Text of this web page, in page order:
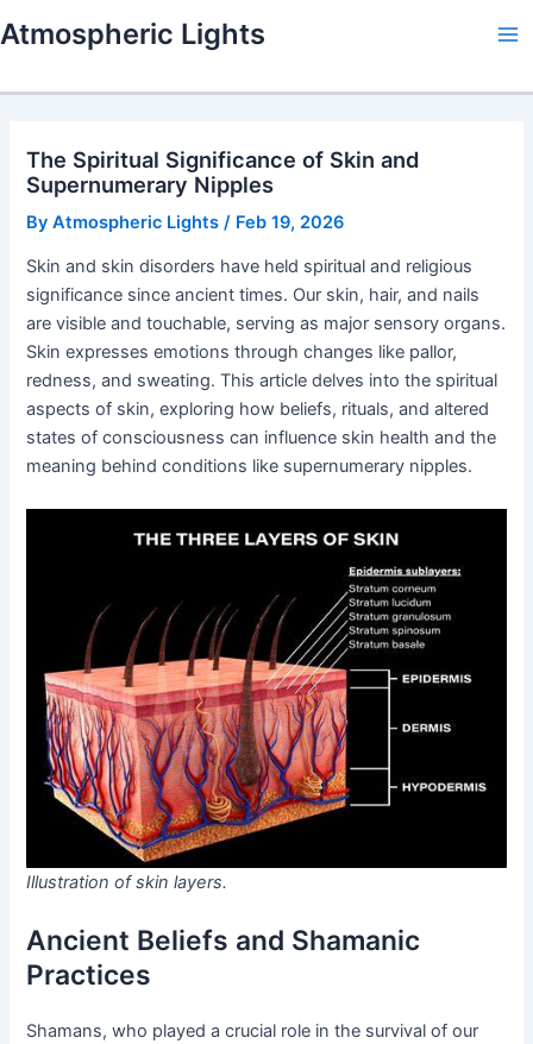
to
Atmospheric Lights
The Spiritual Significance of Skin and
Supernumerary Nipples
ByAtmospheric Lights / Feb 19, 2026
Skin and skin disorders have held spiritual and religious
significance since ancient times. Our skin, hair, and nails
are visible and touchable, serving as major sensory organs.
Skin expresses emotions through changes like pallor,
redness, and sweating. This article delves into the spiritual
aspects of skin, exploring how beliefs, rituals, and altered
states of consciousness can influence skin health and the
meaning behind conditions like supernumerary nipples.
Illustration of skin layers.
Ancient Beliefs and Shamanic
Practices
Shamans, who played a crucial role in the survival of our